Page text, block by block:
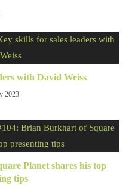
with David Weiss
2023
Planet shares his top
tips